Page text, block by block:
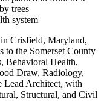
Crisfield, Maryland,
to the Somerset County
Behavioral Health,
Draw, Radiology,
Lead Architect, with
Structural, and Civil